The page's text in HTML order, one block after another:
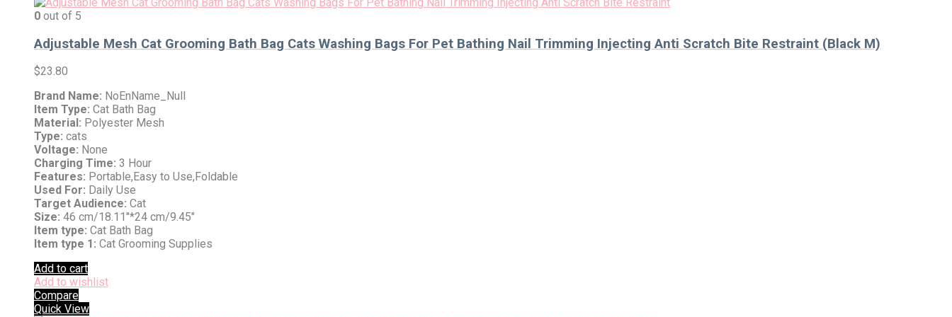
0 out of 5
Adjustable Mesh Cat Grooming Bath Bag Cats Washing Bags For Pet Bathing Nail Trimming Injecting Anti Scratch Bite Restraint (Black M)
$23.80
Brand Name: NoEnName_Null
Item Type: Cat Bath Bag
Material: Polyester Mesh
Type: cats
Voltage: None
Charging Time: 3 Hour
Features: Portable,Easy to Use,Foldable
Used For: Daily Use
Target Audience: Cat
Size: 46 cm/18.11″*24 cm/9.45″
Item type: Cat Bath Bag
Item type 1: Cat Grooming Supplies
Add to cart
Add to wishlist
Compare
Quick View